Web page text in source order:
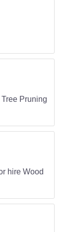
Pruning
hire Wood